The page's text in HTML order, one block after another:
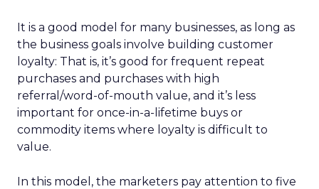
It is a good model for many businesses, as long as
the business goals involve building customer
loyalty: That is, it’s good for frequent repeat
purchases and purchases with high
referral/word-of-mouth value, and it’s less
important for once-in-a-lifetime buys or
commodity items where loyalty is difficult to
value.
In this model, the marketers pay attention to five